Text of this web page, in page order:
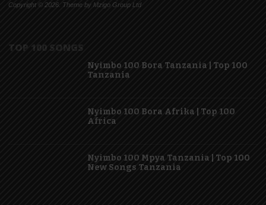
Copyright © 2026. Theme by Mzigo Group Ltd
TOP 100 SONGS
Nyimbo 100 Bora Tanzania | Top 100
Tanzania
Nyimbo 100 Bora Afrika | Top 100
Africa
Nyimbo 100 Mpya Tanzania | Top 100
New Songs Tanzania